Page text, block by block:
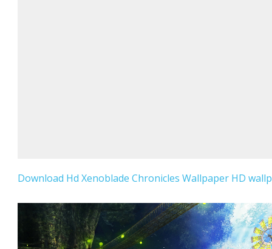
Download Hd Xenoblade Chronicles Wallpaper HD